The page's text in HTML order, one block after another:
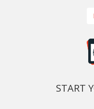
START